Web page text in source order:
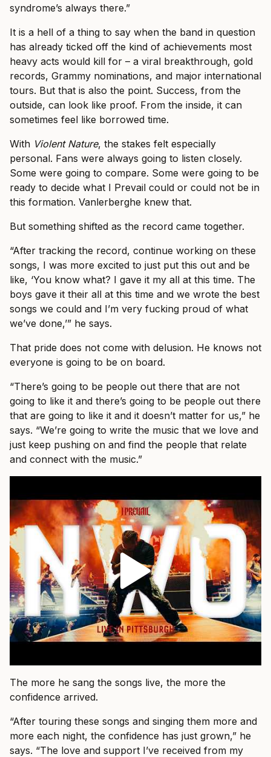
syndrome’s always there.”
It is a hell of a thing to say when the band in question
has already ticked off the kind of achievements most
heavy acts would kill for – a viral breakthrough, gold
records, Grammy nominations, and major international
tours. But that is also the point. Success, from the
outside, can look like proof. From the inside, it can
sometimes feel like borrowed time.
With Violent Nature, the stakes felt especially
personal. Fans were always going to listen closely.
Some were going to compare. Some were going to be
ready to decide what I Prevail could or could not be in
this formation. Vanlerberghe knew that.
But something shifted as the record came together.
“After tracking the record, continue working on these
songs, I was more excited to just put this out and be
like, ‘You know what? I gave it my all at this time. The
boys gave it their all at this time and we wrote the best
songs we could and I’m very fucking proud of what
we’ve done,’” he says.
That pride does not come with delusion. He knows not
everyone is going to be on board.
“There’s going to be people out there that are not
going to like it and there’s going to be people out there
that are going to like it and it doesn’t matter for us,” he
says. “We’re going to write the music that we love and
just keep pushing on and find the people that relate
and connect with the music.”
The more he sang the songs live, the more the
confidence arrived.
“After touring these songs and singing them more and
more each night, the confidence has just grown,” he
says. “The love and support I’ve received from my